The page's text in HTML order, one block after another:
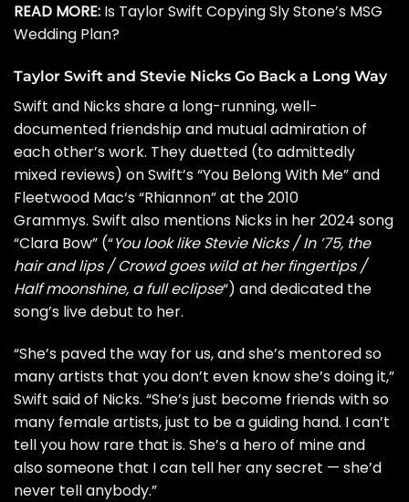
READ MORE: Is Taylor Swift Copying Sly Stone’s MSG
Wedding Plan?
Taylor Swift and Stevie Nicks Go Back a Long Way
Swift and Nicks share a long-running, well-
documented friendship and mutual admiration of
each other’s work. They duetted (to admittedly
mixed reviews) on Swift’s “You Belong With Me” and
Fleetwood Mac‘s “Rhiannon” at the 2010
Grammys. Swift also mentions Nicks in her 2024 song
“Clara Bow” (“You look like Stevie Nicks / In ’75, the
hair and lips / Crowd goes wild at her fingertips /
Half moonshine, a full eclipse“) anddedicated the
song’s live debut to her.
“She’s paved the way for us, and she’s mentored so
many artists that you don’t even know she’s doing it,”
Swift said of Nicks. “She’s just become friends with so
many female artists, just to be a guiding hand. I can’t
tell you how rare that is. She’s a hero of mine and
also someone that I can tell her any secret — she’d
never tell anybody.”